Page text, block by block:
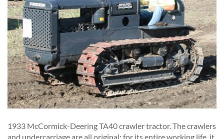
1933 McCormick-Deering TA40 crawler tractor. The crawlers
and undercarriage are all original; for its entire working life, it